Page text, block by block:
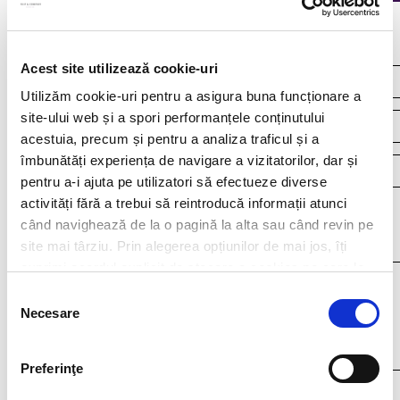
Acest site utilizează cookie-uri
Utilizăm cookie-uri pentru a asigura buna funcționare a
site-ului web și a spori performanțele conținutului
acestuia, precum și pentru a analiza traficul și a
îmbunătăți experiența de navigare a vizitatorilor, dar și
pentru a-i ajuta pe utilizatori să efectueze diverse
activități fără a trebui să reintroducă informații atunci
când navighează de la o pagină la alta sau când revin pe
site mai târziu. Prin alegerea opțiunilor de mai jos, îți
consimțământului
Necesare
Preferinţe
Continuous recruitment
Your resume*
doc,docx,pdf,odc file types with 4mb maximum size